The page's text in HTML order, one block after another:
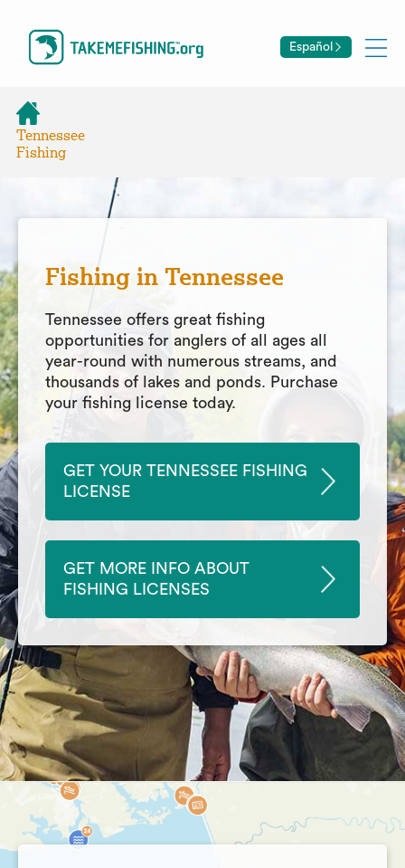
Español
Tennessee
Fishing
Fishing in Tennessee
Tennessee offers great fishing
opportunities for anglers of all ages all
year-round with numerous streams, and
thousands of lakes and ponds. Purchase
your fishing license today.
GET YOUR TENNESSEE FISHING
LICENSE
GET MORE INFO ABOUT
FISHING LICENSES